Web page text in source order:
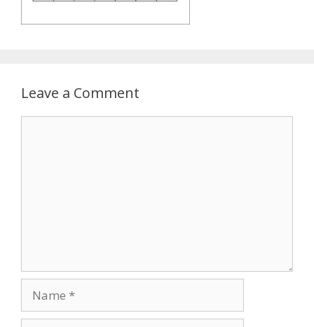
Leave a Comment